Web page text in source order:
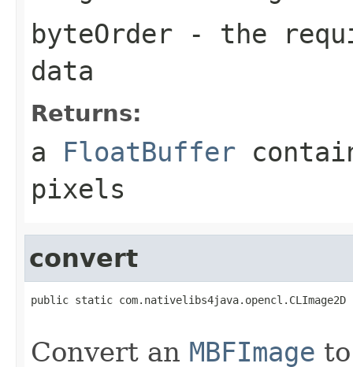
byteOrder - the
data
Returns:
a FloatBuffer
pixels
convert
public static com.nativelibs4java.opencl.CLImage2D
Convert an MBFImage